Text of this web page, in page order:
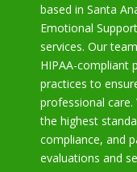
based in Santa
Emotional
services. Our
HIPAA-compliant
practices to
professional
the highest
compliance, and
evaluations and